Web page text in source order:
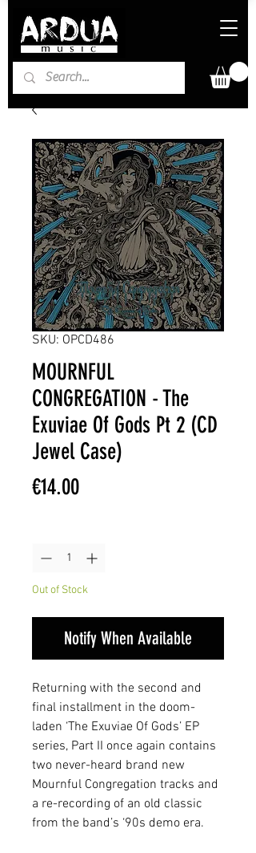
SKU: OPCD486
MOURNFUL
CONGREGATION - The
Exuviae Of Gods Pt 2 (CD
Jewel Case)
€14.00Price
Out of Stock
Notify When Available
Returning with the second and
final installment in the doom-
laden ‘The Exuviae Of Gods’ EP
series, Part II once again contains
two never-heard brand new
Mournful Congregation tracks and
a re-recording of an old classic
from the band’s ‘90s demo era.